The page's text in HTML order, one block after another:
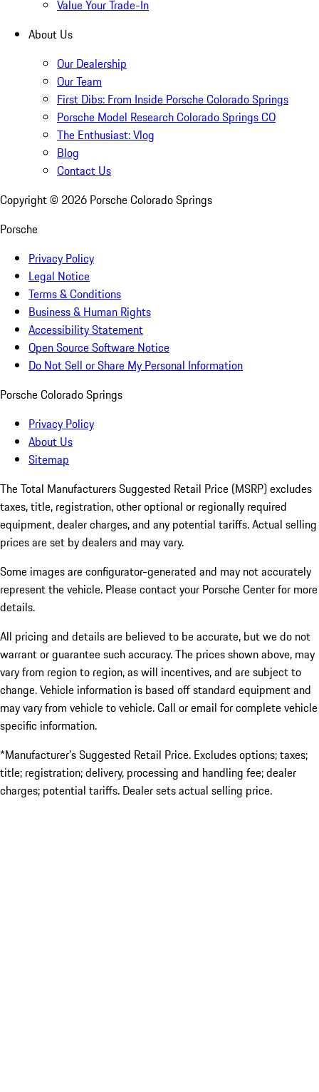
Value Your Trade-In
About Us
Our Dealership
Our Team
First Dibs: From Inside Porsche Colorado Springs
Porsche Model Research Colorado Springs CO
The Enthusiast: Vlog
Blog
Contact Us
Copyright © 2026 Porsche Colorado Springs
Porsche
Privacy Policy
Legal Notice
Terms & Conditions
Business & Human Rights
Accessibility Statement
Open Source Software Notice
Do Not Sell or Share My Personal Information
Porsche Colorado Springs
Privacy Policy
About Us
Sitemap
The Total Manufacturers Suggested Retail Price (MSRP) excludes
taxes, title, registration, other optional or regionally required
equipment, dealer charges, and any potential tariffs. Actual selling
prices are set by dealers and may vary.
Some images are configurator-generated and may not accurately
represent the vehicle. Please contact your Porsche Center for more
details.
All pricing and details are believed to be accurate, but we do not
warrant or guarantee such accuracy. The prices shown above, may
vary from region to region, as will incentives, and are subject to
change. Vehicle information is based off standard equipment and
may vary from vehicle to vehicle. Call or email for complete vehicle
specific information.
*Manufacturer’s Suggested Retail Price. Excludes options; taxes;
title; registration; delivery, processing and handling fee; dealer
charges; potential tariffs. Dealer sets actual selling price.